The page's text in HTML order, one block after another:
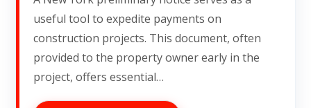
useful tool to expedite payments on
construction projects. This document, often
provided to the property owner early in the
project, offers essential…